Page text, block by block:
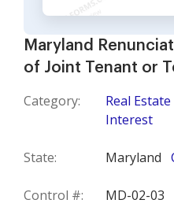
Maryland
of Joint Tenant or
Category:
Real
Interest
State: Maryland
Control #: MD-02-03